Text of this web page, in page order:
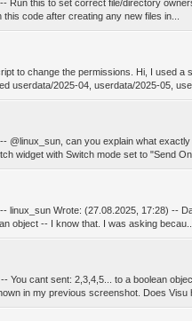
Run this to set correct file/directory
code after creating any new files in...
to change the permissions. Hi, I used a
userdata/2025-04, userdata/2025-05,
@linux_sun, can you explain what
widget with Switch mode set to "Send
linux_sun Wrote: (27.08.2025, 17:28) --
object -- I know that. I was asking
You cant sent: 2,3,4,5... to a boolean
in my previous screenshot. Does Visu